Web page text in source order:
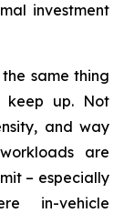
investment
same thing
keep up. Not
and way
are
– especially
in-vehicle